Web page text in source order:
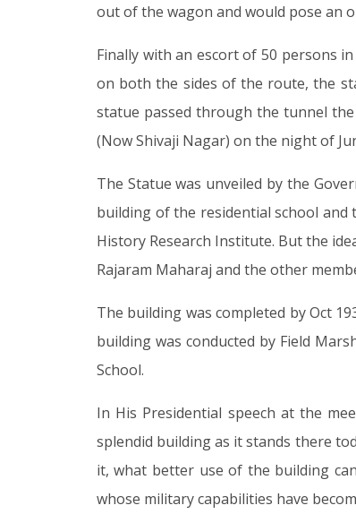
out of the wagon and would pose an
Finally with an escort of 50 persons
on both the sides of the route, the
statue passed through the tunnel
(Now Shivaji Nagar) on the night of
The Statue was unveiled by the
building of the residential school
History Research Institute. But the
Rajaram Maharaj and the other
The building was completed by Oct
building was conducted by Field
School.
In His Presidential speech at the
splendid building as it stands there
it, what better use of the building
whose military capabilities have